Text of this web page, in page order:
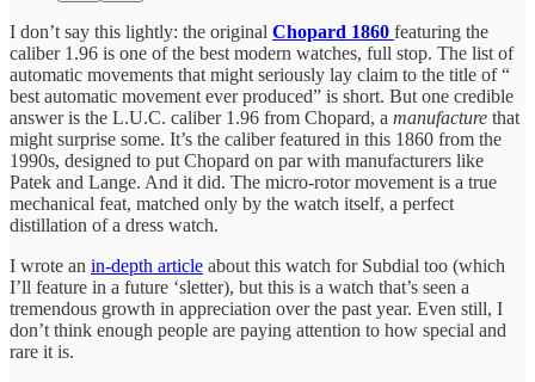
I don’t say this lightly: the original Chopard 1860 featuring the
caliber 1.96 is one of the best modern watches, full stop. The list of
automatic movements that might seriously lay claim to the title of “
best automatic movement ever produced” is short. But one credible
answer is the L.U.C. caliber 1.96 from Chopard, a manufacture that
might surprise some. It’s the caliber featured in this 1860 from the
1990s, designed to put Chopard on par with manufacturers like
Patek and Lange. And it did. The micro-rotor movement is a true
mechanical feat, matched only by the watch itself, a perfect
distillation of a dress watch.
I wrote an in-depth article about this watch for Subdial too (which
I’ll feature in a future ‘sletter), but this is a watch that’s seen a
tremendous growth in appreciation over the past year. Even still, I
don’t think enough people are paying attention to how special and
rare it is.